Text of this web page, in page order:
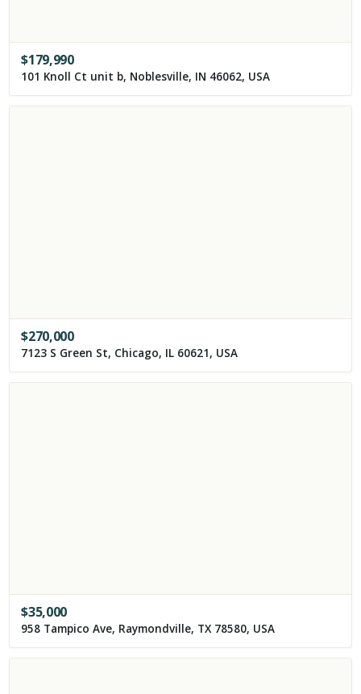
$179,990
101 Knoll Ct unit b, Noblesville, IN 46062, USA
$270,000
7123 S Green St, Chicago, IL 60621, USA
$35,000
958 Tampico Ave, Raymondville, TX 78580, USA